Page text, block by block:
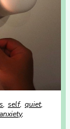
self quiet
anxiety